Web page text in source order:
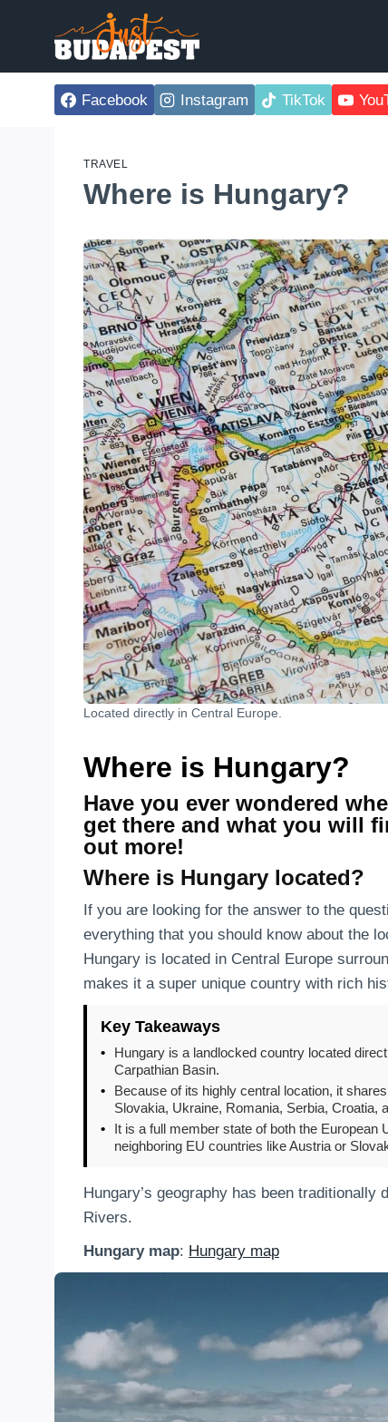
Facebook Instagram TikTok
TRAVEL
Where is Hungary?
Located directly in Central Europe.
Where is Hungary?
Have you ever wondered
get there and what you will
out more!
Where is Hungary located?
If you are looking for the answer to the
everything that you should know about the
Hungary is located in Central Europe
makes it a super unique country with rich
Key Takeaways
•
Hungary is a landlocked country located
Carpathian Basin.
•
Because of its highly central location, it
Slovakia, Ukraine, Romania, Serbia, Croatia,
•
It is a full member state of both the European
neighboring EU countries like Austria or
Hungary’s geography has been
Rivers.
Hungary map: Hungary map